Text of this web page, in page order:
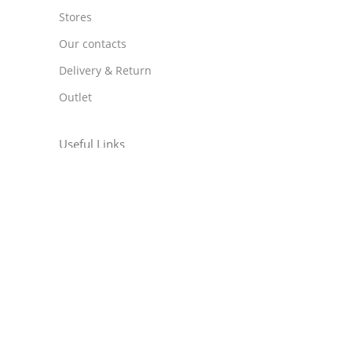
Stores
Our contacts
Delivery & Return
Outlet
Useful Links